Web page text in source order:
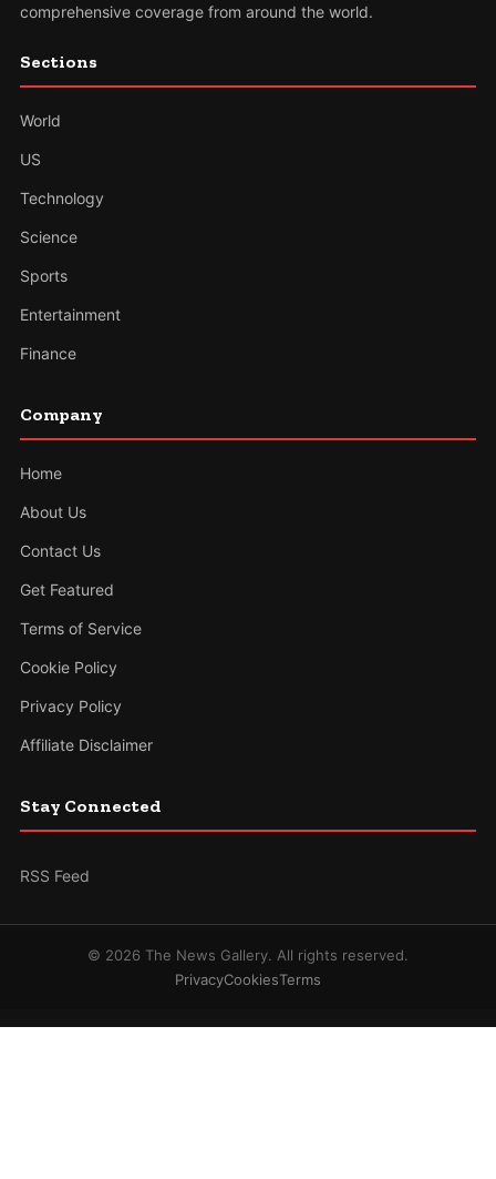
comprehensive coverage from around the world.
Sections
World
US
Technology
Science
Sports
Entertainment
Finance
Company
Home
About Us
Contact Us
Get Featured
Terms of Service
Cookie Policy
Privacy Policy
Affiliate Disclaimer
Stay Connected
RSS Feed
© 2026 The News Gallery. All rights reserved.
PrivacyCookiesTerms